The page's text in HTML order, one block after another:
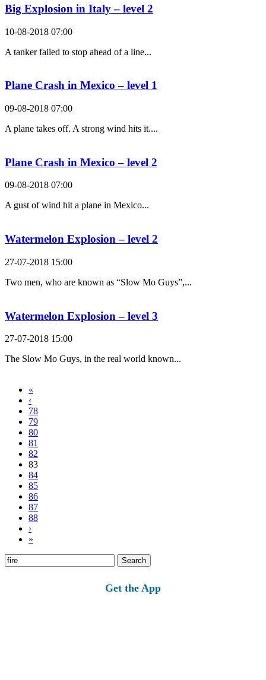
Big Explosion in Italy – level 2
10-08-2018 07:00
A tanker failed to stop ahead of a line...
Plane Crash in Mexico – level 1
09-08-2018 07:00
A plane takes off. A strong wind hits it....
Plane Crash in Mexico – level 2
09-08-2018 07:00
A gust of wind hit a plane in Mexico...
Watermelon Explosion – level 2
27-07-2018 15:00
Two men, who are known as “Slow Mo Guys”,...
Watermelon Explosion – level 3
27-07-2018 15:00
The Slow Mo Guys, in the real world known...
«
‹
78
79
80
81
82
83
84
85
86
87
88
›
»
Search
for:
Get the App